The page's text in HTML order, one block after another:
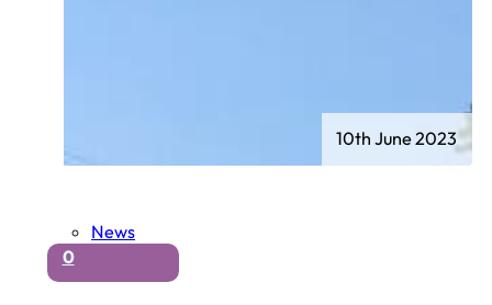
News
0
10th June 2023